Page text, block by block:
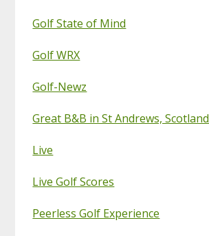
Golf State of Mind
Golf WRX
Golf-Newz
Great B&B in St Andrews, Scotland
Live
Live Golf Scores
Peerless Golf Experience